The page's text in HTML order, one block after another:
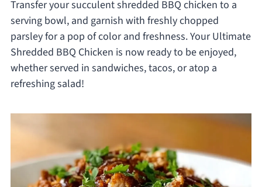
Transfer your succulent shredded BBQ chicken to a
serving bowl, and garnish with freshly chopped
parsley for a pop of color and freshness. Your Ultimate
Shredded BBQ Chicken is now ready to be enjoyed,
whether served in sandwiches, tacos, or atop a
refreshing salad!